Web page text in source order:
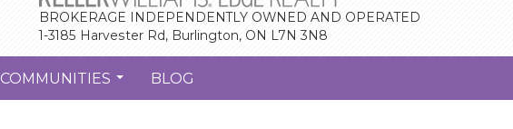
BROKERAGE INDEPENDENTLY OWNED AND OPERATED
1-3185 Harvester Rd, Burlington, ON L7N 3N8
COMMUNITIES BLOG